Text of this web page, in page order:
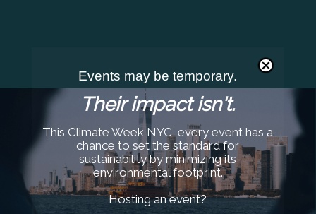
Events may be temporary.
Their impact isn't.
This Climate Week NYC, every event has a
chance to set the standard for
sustainability by minimizing its
environmental footprint.
Hosting an event?